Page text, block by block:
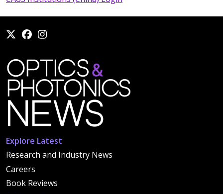
Explore Latest
Research and Industry News
Careers
Book Reviews